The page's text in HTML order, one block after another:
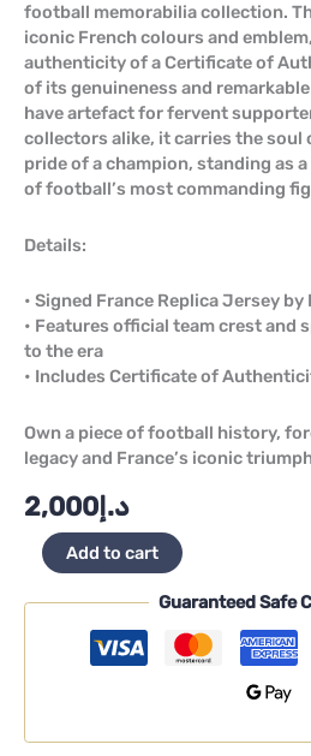
football memorabilia collection.
iconic French colours and
authenticity of a Certificate of
of its genuineness and
have artefact for fervent
collectors alike, it carries the soul
pride of a champion, standing as
of football’s most commanding
Details:
• Signed France Replica Jersey
• Features official team crest and
to the era
• Includes Certificate of
Own a piece of football history,
legacy and France’s iconic
د.إ2,000
Add to cart
Guaranteed Safe